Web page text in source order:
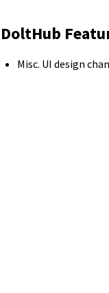
DoltHub
Misc. UI design